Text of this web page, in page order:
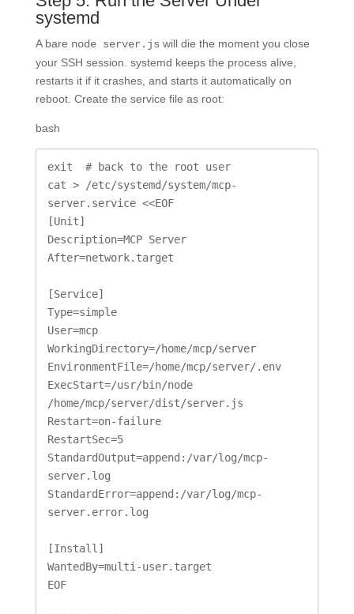
systemd
A bare node server.js will die the moment you close
your SSH session. systemd keeps the process alive,
restarts it if it crashes, and starts it automatically on
reboot. Create the service file as root:
bash
exit  # back to the root user
cat > /etc/systemd/system/mcp-
server.service <<EOF
[Unit]
Description=MCP Server
After=network.target
[Service]
Type=simple
User=mcp
WorkingDirectory=/home/mcp/server
EnvironmentFile=/home/mcp/server/.env
ExecStart=/usr/bin/node
/home/mcp/server/dist/server.js
Restart=on-failure
RestartSec=5
StandardOutput=append:/var/log/mcp-
server.log
StandardError=append:/var/log/mcp-
server.error.log
[Install]
WantedBy=multi-user.target
EOF